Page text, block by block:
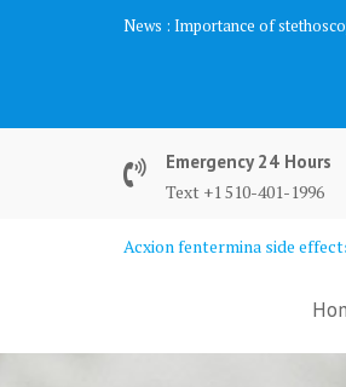
News : Importance of
Emergency 24 Hours
Text +1 510-401-1996
Acxion fentermina side